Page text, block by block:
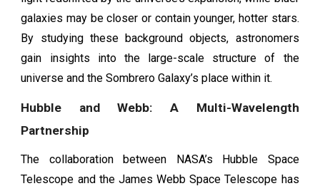
galaxies may be closer or contain younger, hotter stars.
By studying these background objects, astronomers
gain insights into the large-scale structure of the
universe and the Sombrero Galaxy’s place within it.
Hubble and Webb: A Multi-Wavelength
Partnership
The collaboration between NASA’s Hubble Space
Telescope and the James Webb Space Telescope has